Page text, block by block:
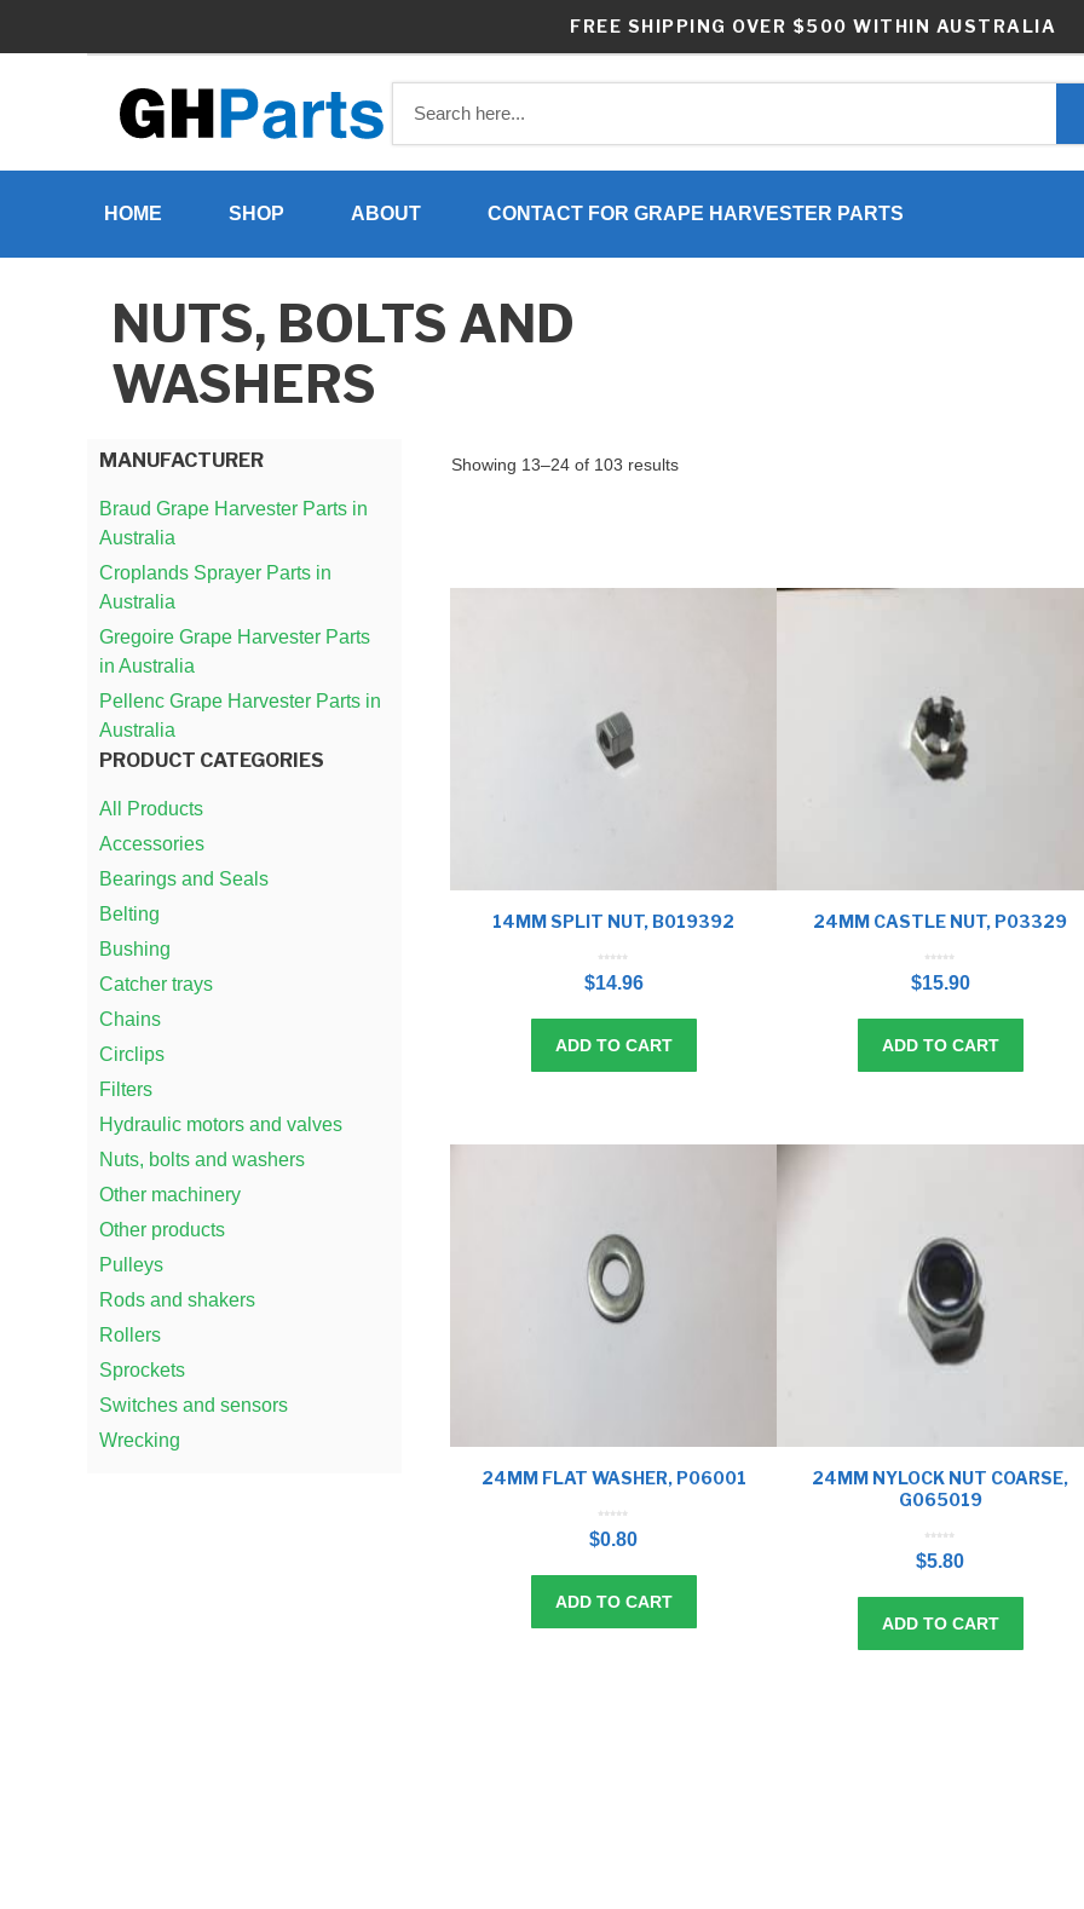
FREE SHIPPING OVER $500 WITHIN AUSTRALIA
HOME SHOP ABOUT CONTACT FOR GRAPE HARVESTER PARTS
NUTS, BOLTS AND
WASHERS
MANUFACTURER
Braud Grape Harvester Parts in
Australia
Croplands Sprayer Parts in
Australia
Gregoire Grape Harvester Parts
in Australia
Pellenc Grape Harvester Parts in
Australia
PRODUCT CATEGORIES
All Products
Accessories
Bearings and Seals
Belting
Bushing
Catcher trays
Chains
Circlips
Filters
Hydraulic motors and valves
Nuts, bolts and washers
Other machinery
Other products
Pulleys
Rods and shakers
Rollers
Sprockets
Switches and sensors
Wrecking
Showing 13–24 of 103 results
14MM SPLIT NUT, B019392
u
o
$14.96
ADD TO CART
24MM CASTLE NUT, P03329
u
o
$15.90
ADD TO CART
24MM FLAT WASHER, P06001
u
t
o
$0.80
ADD TO CART
24MM NYLOCK NUT COARSE,
G065019
u
t
o
$5.80
ADD TO CART